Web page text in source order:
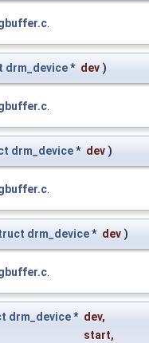
.
drm_device* dev )
.
drm_device* dev )
.
drm_device* dev )
.
drm_device* dev,
start,